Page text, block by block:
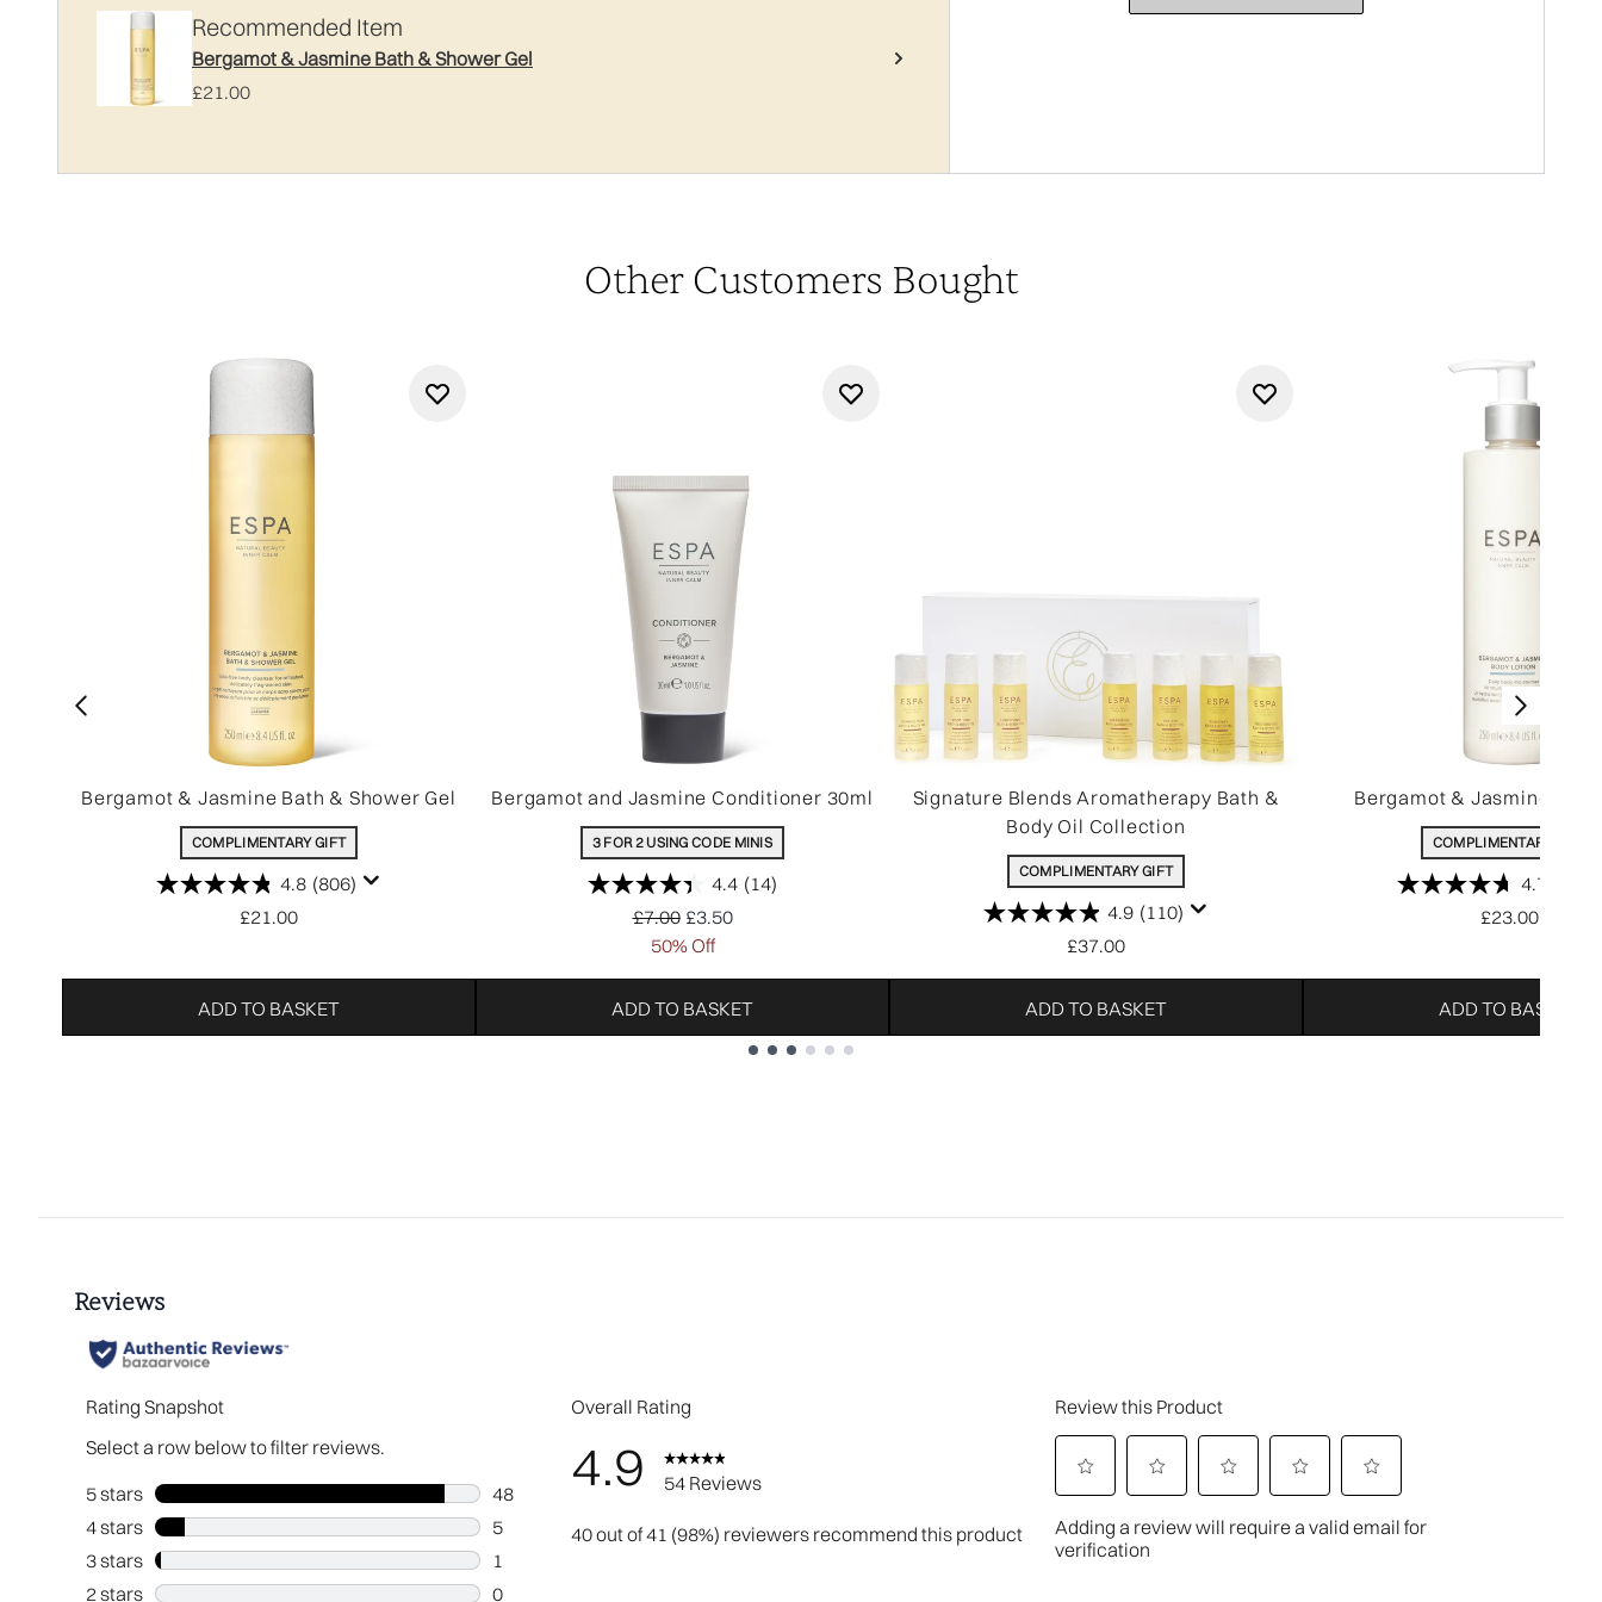
Recommended Item
Bergamot & Jasmine Bath & Shower Gel
£21.00
Other Customers Bought
Bergamot & Jasmine Bath & Shower Gel
COMPLIMENTARY GIFT
4.8 (806)
£21.00
ADD TO BASKET
Bergamot and Jasmine Conditioner 30ml
3 FOR 2 USING CODE MINIS
4.4 (14)
Recommended Retail Price:
£7.00 Current price:
£3.50
50% Off
ADD TO BASKET
Signature Blends Aromatherapy Bath &
Body Oil Collection
COMPLIMENTARY GIFT
4.9 (110)
£37.00
ADD TO BASKET
Bergamot & Jasmine
COMPLIMENTARY GIFT
4.7
£23.00
ADD TO BASKET